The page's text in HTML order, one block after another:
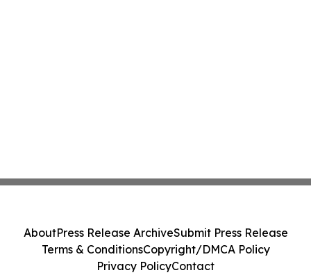
AboutPress Release ArchiveSubmit Press Release
Terms & ConditionsCopyright/DMCA Policy
Privacy PolicyContact